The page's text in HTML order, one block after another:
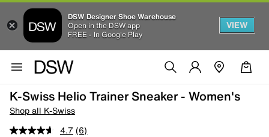
DSW Designer Shoe Warehouse
Open in the DSW app
FREE - In Google Play
VIEW
K-Swiss Helio Trainer Sneaker - Women's
Shop all K-Swiss
4.7 (6)